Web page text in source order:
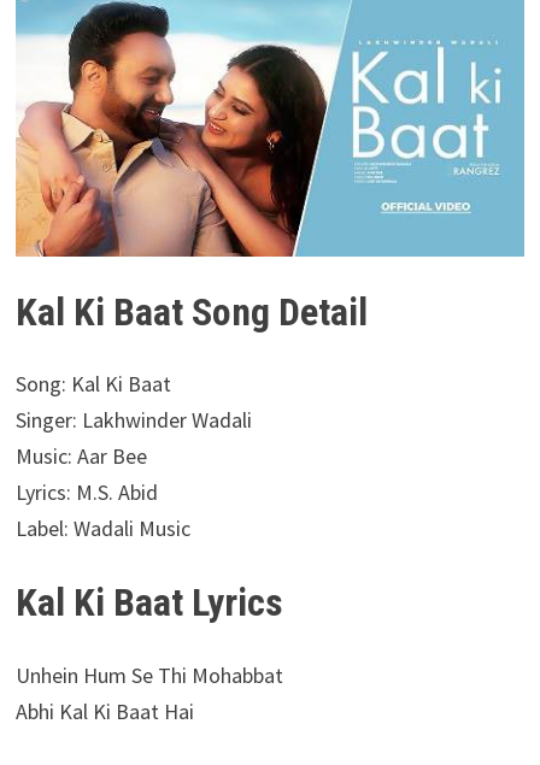
Kal Ki Baat Song Detail
Song: Kal Ki Baat
Singer: Lakhwinder Wadali
Music: Aar Bee
Lyrics: M.S. Abid
Label: Wadali Music
Kal Ki Baat Lyrics
Unhein Hum Se Thi Mohabbat
Abhi Kal Ki Baat Hai